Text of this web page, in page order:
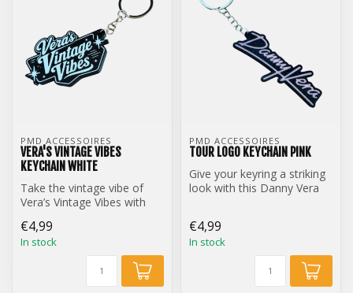
PMD ACCESSOIRES
VERA'S VINTAGE VIBES
KEYCHAIN WHITE
Take the vintage vibe of
Vera’s Vintage Vibes with
styl...
€4,99
In stock
PMD ACCESSOIRES
TOUR LOGO KEYCHAIN PINK
Give your keyring a striking
look with this Danny Vera
€4,99
In stock